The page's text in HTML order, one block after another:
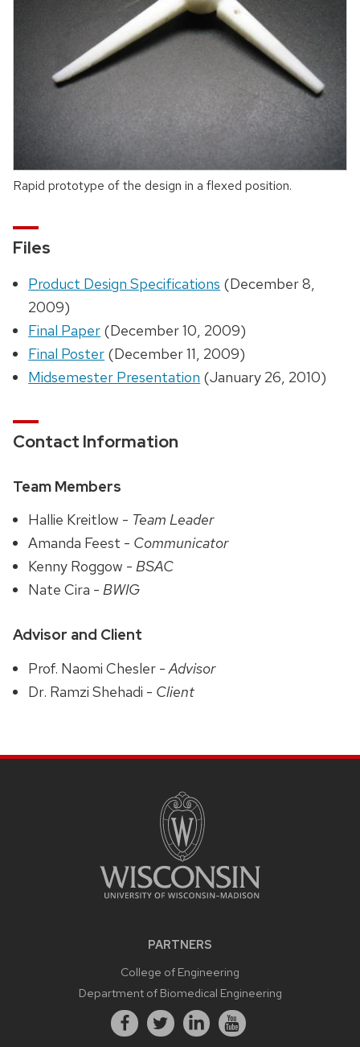
Rapid prototype of the design in a flexed position.
Files
Product Design Specifications (December 8,
2009)
Final Paper (December 10, 2009)
Final Poster (December 11, 2009)
Midsemester Presentation (January 26, 2010)
Contact Information
Team Members
Hallie Kreitlow - Team Leader
Amanda Feest - Communicator
Kenny Roggow -BSAC
Nate Cira -BWIG
Advisor and Client
Prof. Naomi Chesler -Advisor
Dr. Ramzi Shehadi - Client
PARTNERS
College of Engineering
Department of Biomedical Engineering